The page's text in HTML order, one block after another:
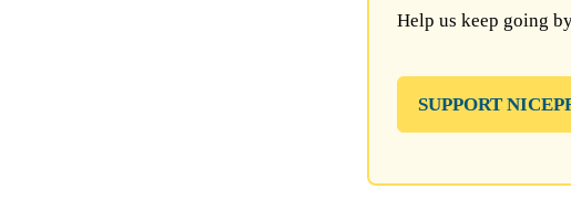
Help us keep going
SUPPORT